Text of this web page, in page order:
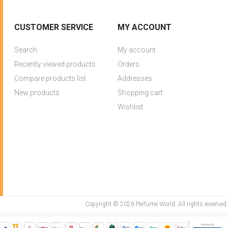
CUSTOMER SERVICE
Search
Recently viewed products
Compare products list
New products
MY ACCOUNT
My account
Orders
Addresses
Shopping cart
Wishlist
Copyright © 2026 Perfume World. All rights reserved.